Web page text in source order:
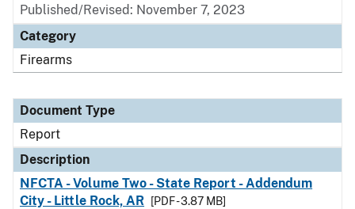
Published/Revised: November 7, 2023
Category
Firearms
Document Type
Report
Description
NFCTA - Volume Two - State Report - Addendum
City - Little Rock, AR
[PDF - 3.87 MB]